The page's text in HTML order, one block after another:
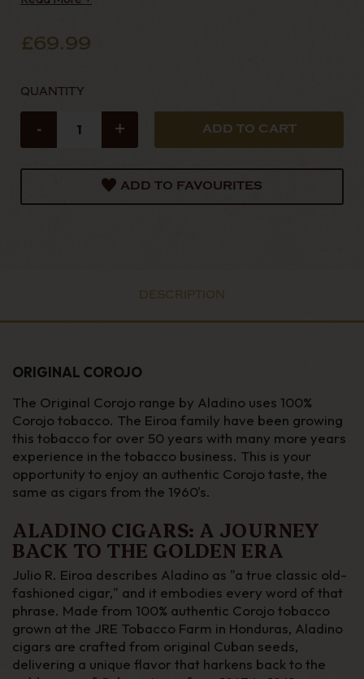
£69.99
QUANTITY
- +
ADD TO FAVOURITES
DESCRIPTION
ORIGINAL COROJO
The Original Corojo range by Aladino uses 100%
Corojo tobacco. The Eiroa family have been growing
this tobacco for over 50 years with many more years
experience in the tobacco business. This is your
opportunity to enjoy an authentic Corojo taste, the
same as cigars from the 1960's.
ALADINO CIGARS: A JOURNEY
BACK TO THE GOLDEN ERA
Julio R. Eiroa describes Aladino as "a true classic old-
fashioned cigar," and it embodies every word of that
phrase. Made from 100% authentic Corojo tobacco
grown at the JRE Tobacco Farm in Honduras, Aladino
cigars are crafted from original Cuban seeds,
delivering a unique flavor that harkens back to the